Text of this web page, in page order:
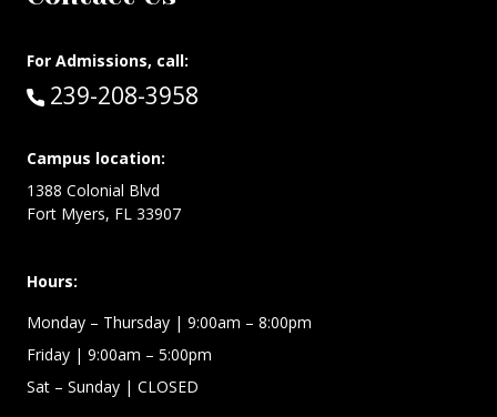
For Admissions, call:
Call:
239-208-3958
Campus location:
1388 Colonial Blvd
Fort Myers, FL 33907
Hours:
Monday – Thursday | 9:00am – 8:00pm
Friday | 9:00am – 5:00pm
Sat – Sunday | CLOSED